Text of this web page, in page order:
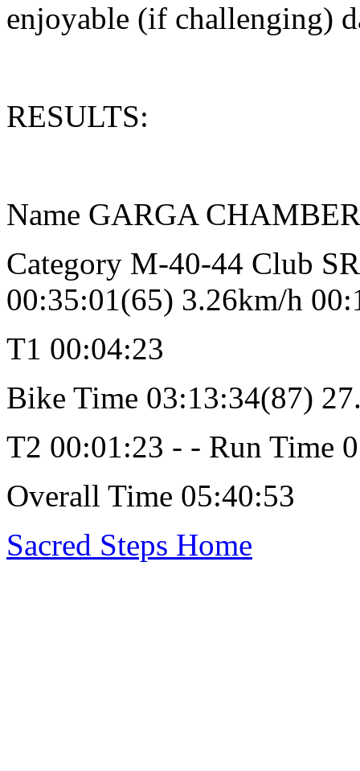
enjoyable (if challenging)
RESULTS:
Name GARGA
Category M-40-44 Club
00:35:01(65) 3.26km/h
T1 00:04:23
Bike Time 03:13:34(87)
T2 00:01:23 - - Run Time
Overall Time 05:40:53
Sacred Steps Home